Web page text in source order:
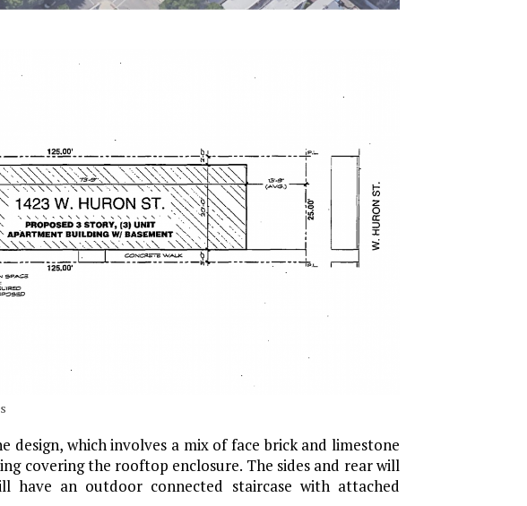
design, which involves a mix of face brick and limestone
covering the rooftop enclosure. The sides and rear will
an outdoor connected staircase with attached